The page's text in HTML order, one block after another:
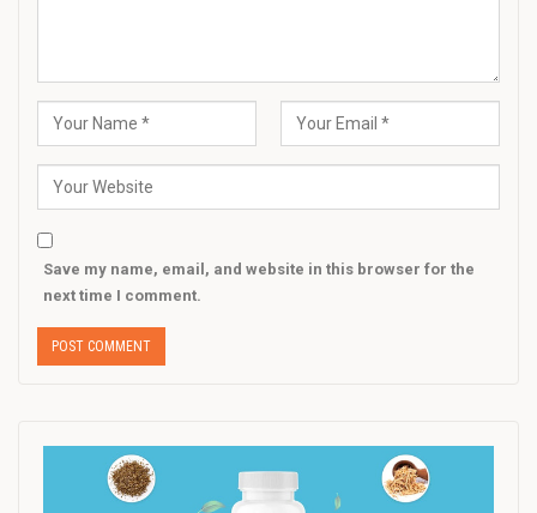
Save my name, email, and website in this browser for the
next time I comment.